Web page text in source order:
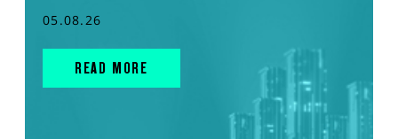
05.08.26
READ MORE